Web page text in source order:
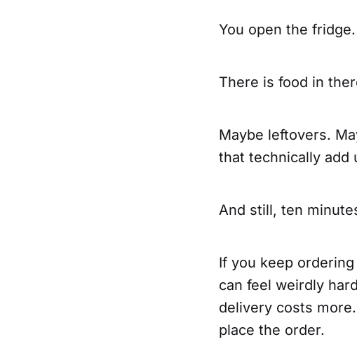
You open the fridge.
There is food in
Maybe leftovers.
that technically add
And still, ten
If you keep
can feel weirdly
delivery costs
place the order.